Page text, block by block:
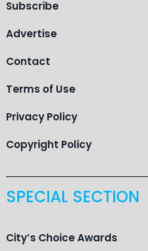
Subscribe
Advertise
Contact
Terms of Use
Privacy Policy
Copyright Policy
SPECIAL SECTION
City’s Choice Awards